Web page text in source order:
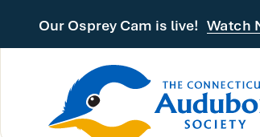
Our Osprey Cam is live! Watch